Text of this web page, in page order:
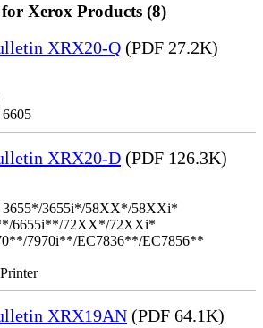
Xerox Products (8)
XRX20-Q (PDF 27.2K)
XRX20-D (PDF 126.3K)
3655*/3655i*/58XX*/58XXi*
6655i**/72XX*/72XXi*
7970i**/EC7836**/EC7856**
XRX19AN (PDF 64.1K)